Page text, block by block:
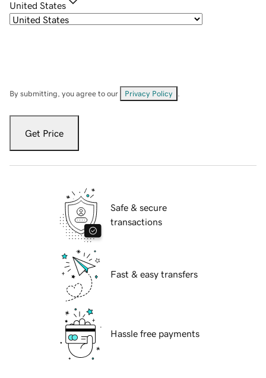
United States
By submitting, you agree to our Privacy Policy
Get Price
Safe & secure
transactions
Fast & easy transfers
Hassle free payments